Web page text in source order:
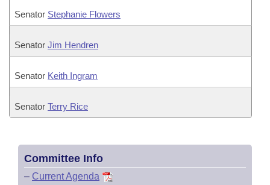
Senator Stephanie Flowers
Senator Jim Hendren
Senator Keith Ingram
Senator Terry Rice
Committee Info
– Current Agenda